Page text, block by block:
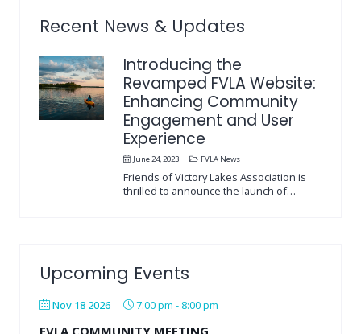
Recent News & Updates
Introducing the
Revamped FVLA Website:
Enhancing Community
Engagement and User
Experience
June 24, 2023 FVLA News
Friends of Victory Lakes Association is
thrilled to announce the launch of…
Upcoming Events
Nov 18 2026 7:00 pm - 8:00 pm
FVLA COMMUNITY MEETING